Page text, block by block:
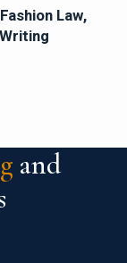
Law,
and